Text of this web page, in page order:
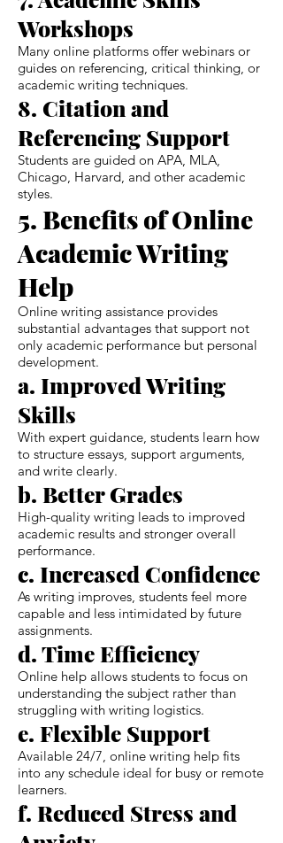
Workshops
Many online platforms offer webinars or
guides on referencing, critical thinking, or
academic writing techniques.
8. Citation and
Referencing Support
Students are guided on APA, MLA,
Chicago, Harvard, and other academic
styles.
5. Benefits of Online
Academic Writing
Help
Online writing assistance provides
substantial advantages that support not
only academic performance but personal
development.
a. Improved Writing
Skills
With expert guidance, students learn how
to structure essays, support arguments,
and write clearly.
b. Better Grades
High-quality writing leads to improved
academic results and stronger overall
performance.
c. Increased Confidence
As writing improves, students feel more
capable and less intimidated by future
assignments.
d. Time Efficiency
Online help allows students to focus on
understanding the subject rather than
struggling with writing logistics.
e. Flexible Support
Available 24/7, online writing help fits
into any schedule ideal for busy or remote
learners.
f. Reduced Stress and